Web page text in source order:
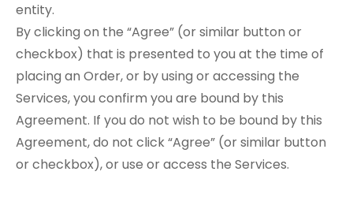
entity.
By clicking on the “Agree” (or similar button or
checkbox) that is presented to you at the time of
placing an Order, or by using or accessing the
Services, you confirm you are bound by this
Agreement. If you do not wish to be bound by this
Agreement, do not click “Agree” (or similar button
or checkbox), or use or access the Services.